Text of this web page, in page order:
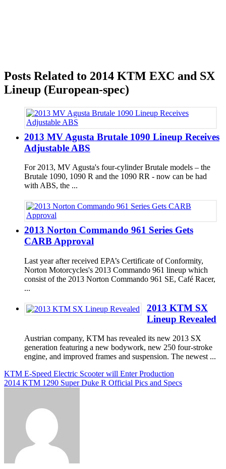
Posts Related to 2014 KTM EXC and SX
Lineup (European-spec)
2013 MV Agusta Brutale 1090 Lineup Receives
Adjustable ABS
For 2013, MV Agusta's four-cylinder Brutale models – the
Brutale 1090, 1090 R and the 1090 RR - now can be had
with ABS, the ...
2013 Norton Commando 961 Series Gets
CARB Approval
Last year after received EPA’s Certificate of Conformity,
Norton Motorcycles's 2013 Commando 961 lineup which
consist of the 2013 Norton Commando 961 SE, Café Racer,
...
2013 KTM SX
Lineup Revealed
Austrian company, KTM has revealed its new 2013 SX
generation featuring a new bodywork, new 250 four-stroke
engine, and improved frames and suspension. The newest ...
Post
navigation
KTM E-Speed Electric Scooter will Enter Production
2014 KTM 1290 Super Duke R Official Pics and Specs